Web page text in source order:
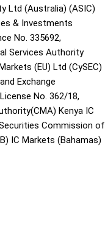
Ltd (Australia) (ASIC)
& Investments
No. 335692,
Services Authority
(EU) Ltd (CySEC)
Exchange
No. 362/18,
Kenya IC
Commission of
IC Markets (Bahamas)